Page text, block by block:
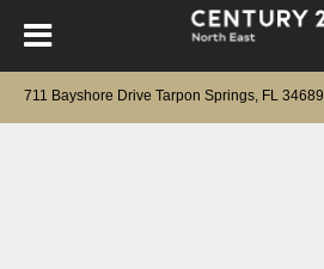
711 Bayshore Drive Tarpon Springs, FL 34689